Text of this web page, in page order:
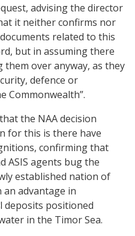
advising the director
it neither confirms nor
related to this
but in assuming there
them over anyway, as they
defence or
Commonwealth”.
the NAA decision
for this is there have
confirming that
ASIS agents bug the
established nation of
an advantage in
deposits positioned
in the Timor Sea.